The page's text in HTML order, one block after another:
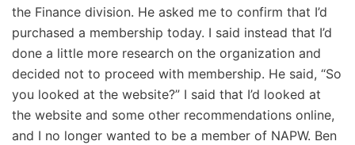
the Finance division. He asked me to confirm that I’d
purchased a membership today. I said instead that I’d
done a little more research on the organization and
decided not to proceed with membership. He said, “So
you looked at the website?” I said that I’d looked at
the website and some other recommendations online,
and I no longer wanted to be a member of NAPW. Ben